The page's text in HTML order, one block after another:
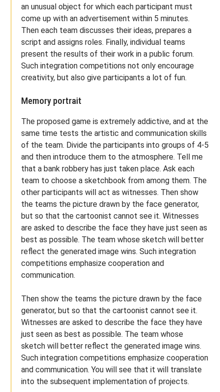
an unusual object for which each participant must
come up with an advertisement within 5 minutes.
Then each team discusses their ideas, prepares a
script and assigns roles. Finally, individual teams
present the results of their work in a public forum.
Such integration competitions not only encourage
creativity, but also give participants a lot of fun.
Memory portrait
The proposed game is extremely addictive, and at the
same time tests the artistic and communication skills
of the team. Divide the participants into groups of 4-5
and then introduce them to the atmosphere. Tell me
that a bank robbery has just taken place. Ask each
team to choose a sketchbook from among them. The
other participants will act as witnesses. Then show
the teams the picture drawn by the face generator,
but so that the cartoonist cannot see it. Witnesses
are asked to describe the face they have just seen as
best as possible. The team whose sketch will better
reflect the generated image wins. Such integration
competitions emphasize cooperation and
communication.
Then show the teams the picture drawn by the face
generator, but so that the cartoonist cannot see it.
Witnesses are asked to describe the face they have
just seen as best as possible. The team whose
sketch will better reflect the generated image wins.
Such integration competitions emphasize cooperation
and communication. You will see that it will translate
into the subsequent implementation of projects.